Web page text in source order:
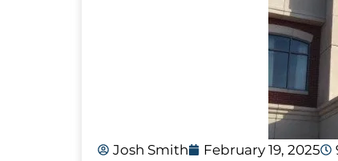
Josh Smith February 19, 2025